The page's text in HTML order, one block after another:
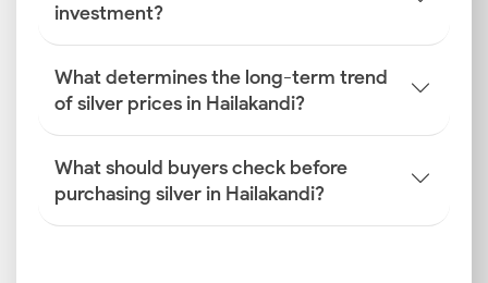
investment?
What determines the long-term trend
of silver prices in Hailakandi?
What should buyers check before
purchasing silver in Hailakandi?